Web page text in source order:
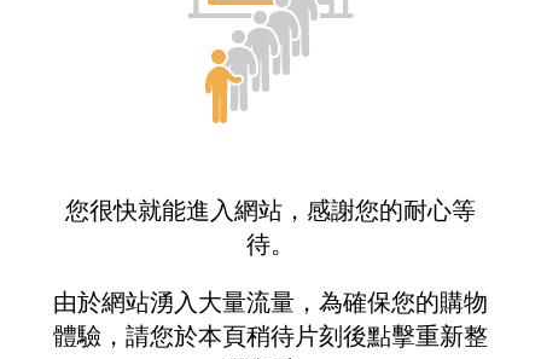
您很快就能進入網站，感謝您的耐心等
待。
由於網站湧入大量流量，為確保您的購物
體驗，請您於本頁稍待片刻後點擊重新整